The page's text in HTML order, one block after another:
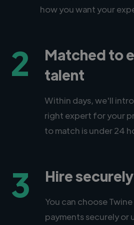
how you want your
2
Matched to
talent
Within days, we'll
right expert for your
to match is under 24
3 Hire
You can choose
payments securely or